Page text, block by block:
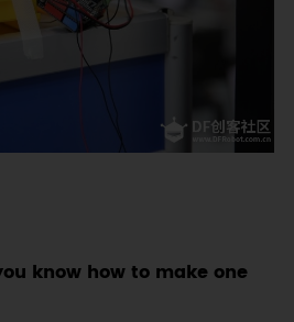
know how to make one